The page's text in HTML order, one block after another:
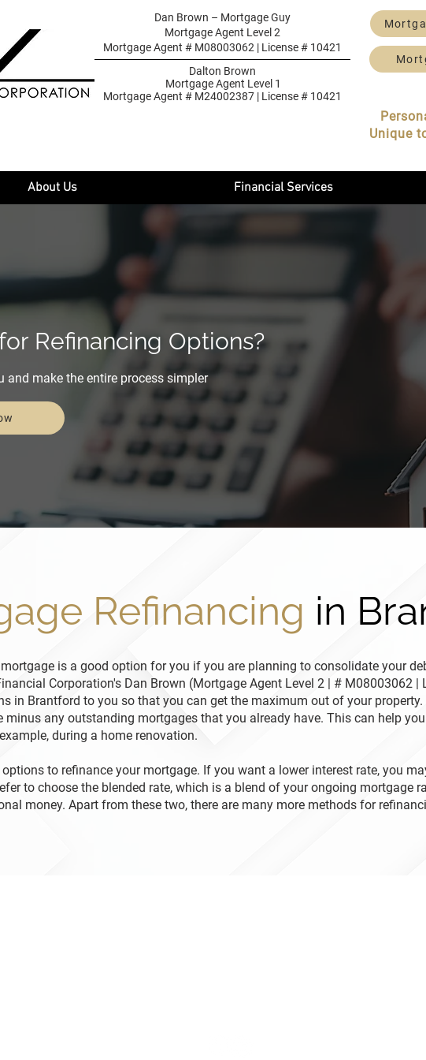
Dan Brown – Mortgage Guy
Mortgage Agent Level 2
Mortgage Agent # M08003062 | License # 10421
Dalton Brown
Mortgage Agent Level 1
Mortgage Agent # M24002387 | License # 10421
Unique
About Us Financial Services
Refinancing Options?
and make the entire process simpler
Refinancing in
is a good option for you if you are planning to consolidate your
Corporation's Dan Brown (Mortgage Agent Level 2 | # M08003062
in Brantford to you so that you can get the maximum out of your
minus any outstanding mortgages that you already have. This can help
during a home renovation.
to refinance your mortgage. If you want a lower interest rate, you
to choose the blended rate, which is a blend of your ongoing mortgage
money. Apart from these two, there are many more methods for